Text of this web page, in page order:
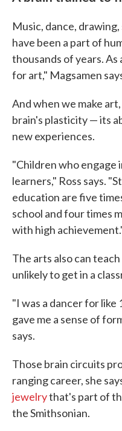
Music, dance,
have been a part of
thousands of years.
for art," Magsamen
And when we make
brain's plasticity — its
new experiences.
"Children who engage
learners," Ross says.
education are five
school and four times
with high
The arts also can
unlikely to get in a
"I was a dancer for like
gave me a sense of
says.
Those brain circuits
ranging career, she
jewelrythat's part of
the Smithsonian.